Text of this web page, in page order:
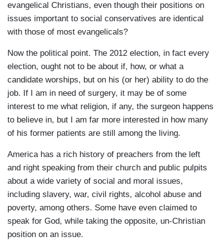
evangelical Christians, even though their positions on
issues important to social conservatives are identical
with those of most evangelicals?
Now the political point. The 2012 election, in fact every
election, ought not to be about if, how, or what a
candidate worships, but on his (or her) ability to do the
job. If I am in need of surgery, it may be of some
interest to me what religion, if any, the surgeon happens
to believe in, but I am far more interested in how many
of his former patients are still among the living.
America has a rich history of preachers from the left
and right speaking from their church and public pulpits
about a wide variety of social and moral issues,
including slavery, war, civil rights, alcohol abuse and
poverty, among others. Some have even claimed to
speak for God, while taking the opposite, un-Christian
position on an issue.